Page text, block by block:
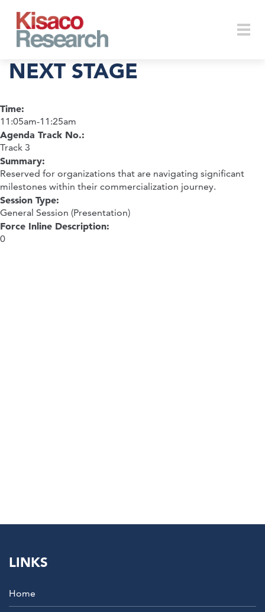
NEXT STAGE
Time:
11:05am-11:25am
Agenda Track No.:
Track 3
Summary:
Reserved for organizations that are navigating significant
milestones within their commercialization journey.
Session Type:
General Session (Presentation)
Force Inline Description:
0
LINKS
Home